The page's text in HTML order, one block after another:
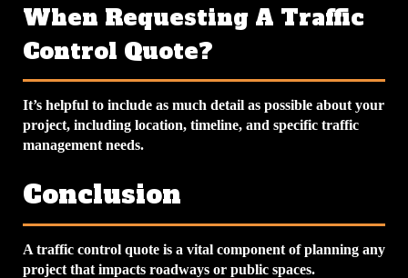
When Requesting A Traffic
Control Quote?
It’s helpful to include as much detail as possible about your
project, including location, timeline, and specific traffic
management needs.
Conclusion
A traffic control quote is a vital component of planning any
project that impacts roadways or public spaces.